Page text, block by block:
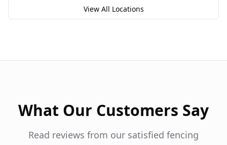
View All Locations
What Our Customers Say
Read reviews from our satisfied fencing